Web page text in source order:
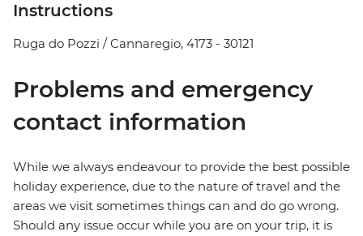
Instructions
Ruga do Pozzi / Cannaregio, 4173 - 30121
Problems and emergency
contact information
While we always endeavour to provide the best possible
holiday experience, due to the nature of travel and the
areas we visit sometimes things can and do go wrong.
Should any issue occur while you are on your trip, it is